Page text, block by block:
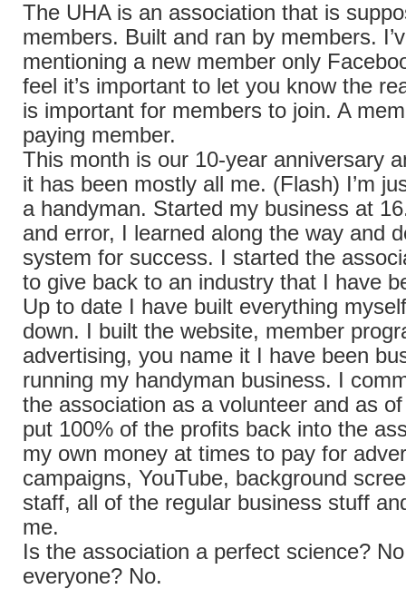
The UHA is an association that is
members. Built and ran by members.
mentioning a new member only
feel it’s important to let you know the
is important for members to join. A
paying member.
This month is our 10-year anniversary
it has been mostly all me. (Flash) I’m
a handyman. Started my business at
and error, I learned along the way and
system for success. I started the
to give back to an industry that I have
Up to date I have built everything
down. I built the website, member
advertising, you name it I have been
running my handyman business. I
the association as a volunteer and as
put 100% of the profits back into the
my own money at times to pay for
campaigns, YouTube, background
staff, all of the regular business stuff
me.
Is the association a perfect science?
everyone? No.